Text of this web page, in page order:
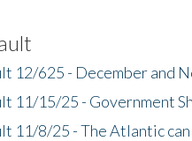
12/625 - December and
11/15/25 - Government
11/8/25 - The Atlantic